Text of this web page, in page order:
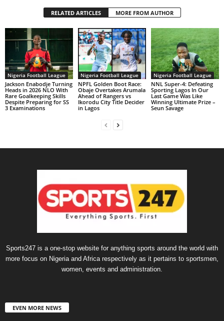
RELATED ARTICLES MORE FROM AUTHOR
Nigeria Football League
Jackson Enabodje Turning
Heads in 2026 NLO With
Rare Goalkeeping Skills
Despite Preparing for SS
3 Examinations
Nigeria Football League
NPFL Golden Boot Race:
Obaje Overtakes Arumala
Ahead of Rangers vs
Ikorodu City Title Decider
in Lagos
Nigeria Football League
NNL Super-4: Defeating
Sporting Lagos In Our
Last Game Was Like
Winning Ultimate Prize –
Seun Savage
Sports247 is a one-stop website for anything sports around the world with
more focus on Nigeria and Africa respectively as it pertains to sportsmen,
women, events and administration.
EVEN MORE NEWS